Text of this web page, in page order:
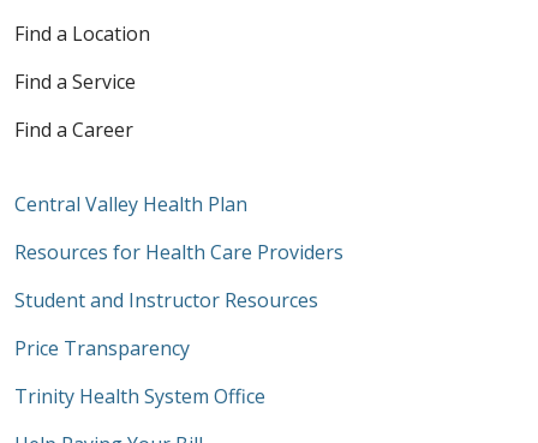
Find a Location
Find a Service
Find a Career
Central Valley Health Plan
Resources for Health Care Providers
Student and Instructor Resources
Price Transparency
Trinity Health System Office